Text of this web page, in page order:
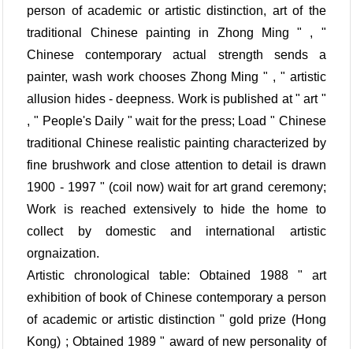
person of academic or artistic distinction, art of the
traditional Chinese painting in Zhong Ming " , "
Chinese contemporary actual strength sends a
painter, wash work chooses Zhong Ming " , " artistic
allusion hides - deepness. Work is published at " art "
, " People's Daily " wait for the press; Load " Chinese
traditional Chinese realistic painting characterized by
fine brushwork and close attention to detail is drawn
1900 - 1997 " (coil now) wait for art grand ceremony;
Work is reached extensively to hide the home to
collect by domestic and international artistic
orgnaization.
Artistic chronological table: Obtained 1988 " art
exhibition of book of Chinese contemporary a person
of academic or artistic distinction " gold prize (Hong
Kong) ; Obtained 1989 " award of new personality of